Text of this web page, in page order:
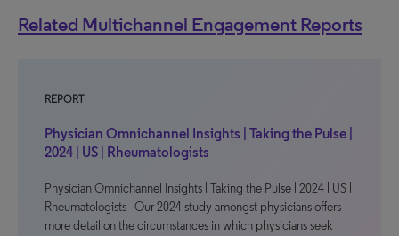
Related Multichannel Engagement Reports
REPORT
Physician Omnichannel Insights | Taking the Pulse |
2024 | US | Rheumatologists
Physician Omnichannel Insights | Taking the Pulse | 2024 | US |
Rheumatologists Our 2024 study amongst physicians offers
more detail on the circumstances in which physicians seek